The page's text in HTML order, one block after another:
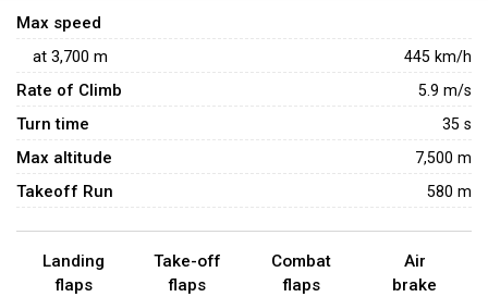
390 km/h.
Max speed
at 3,700 m 445 km/h
Rate of Climb 5.9 m/s
Turn time 35 s
Max altitude 7,500 m
Takeoff Run 580 m
Landing
flaps
Take-off
flaps
Combat
flaps
Air
brake